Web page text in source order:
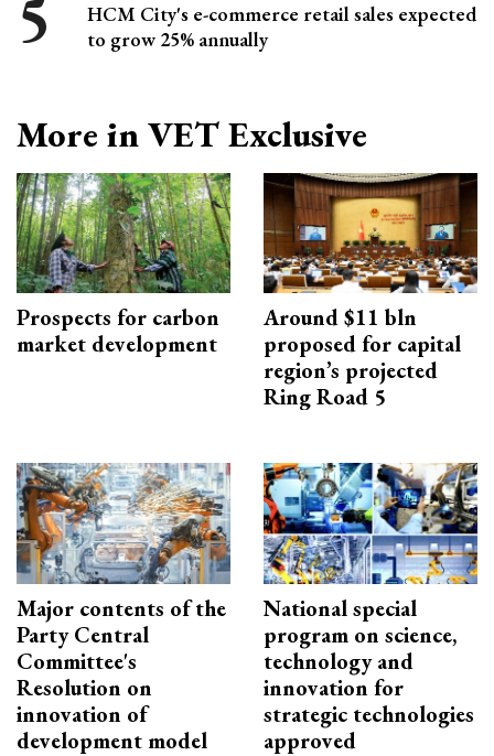
HCM City's e-commerce retail sales expected
to grow 25% annually
More in VET Exclusive
Prospects for carbon
market development
Around $11 bln
proposed for capital
region’s projected
Ring Road 5
Major contents of the
Party Central
Committee's
Resolution on
innovation of
development model
National special
program on science,
technology and
innovation for
strategic technologies
approved